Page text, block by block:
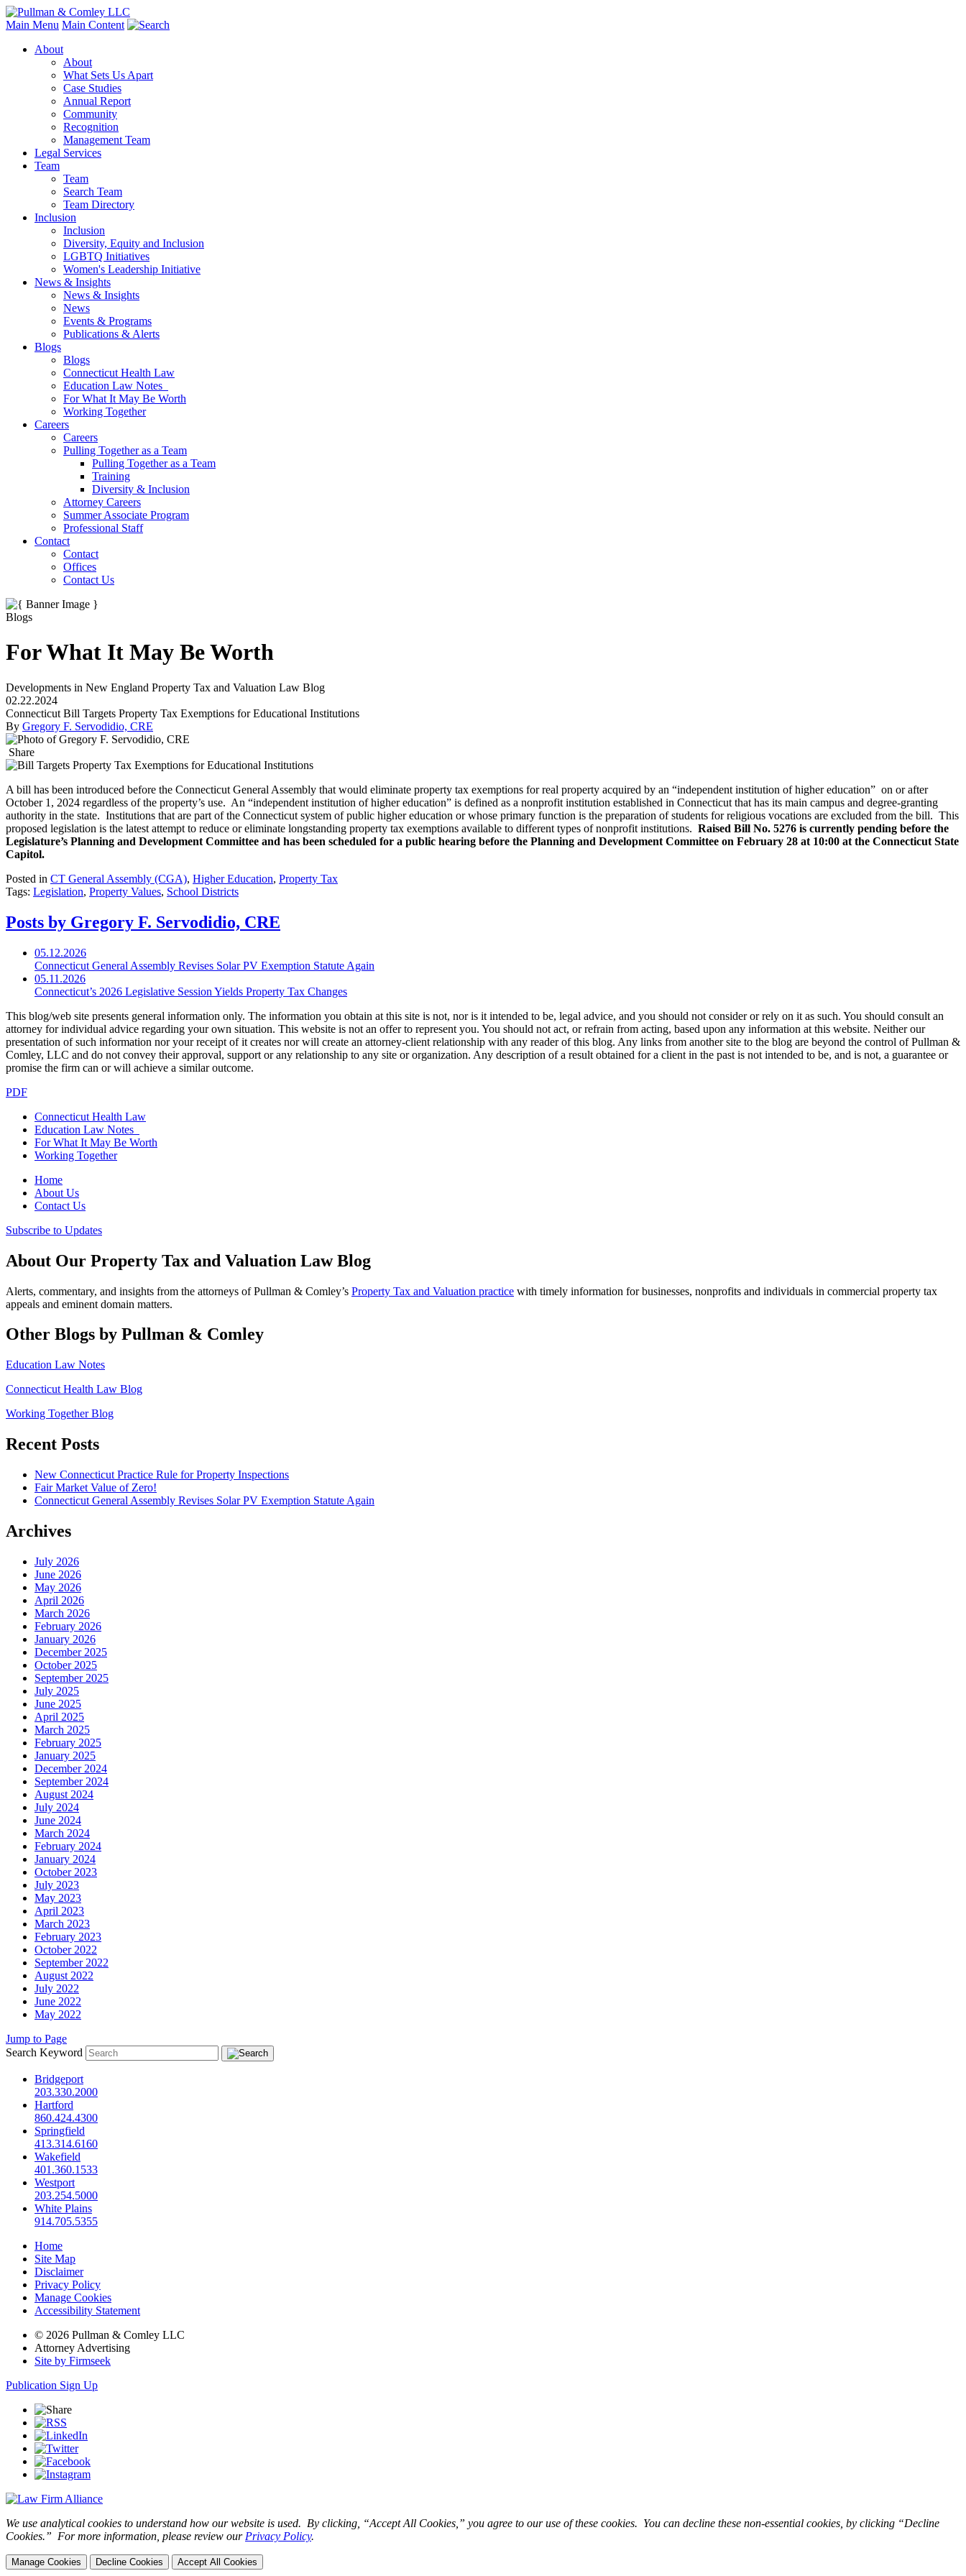
Main Menu Main Content
About
About
What Sets Us Apart
Case Studies
Annual Report
Community
Recognition
Management Team
Legal Services
Team
Team
Search Team
Team Directory
Inclusion
Inclusion
Diversity, Equity and Inclusion
LGBTQ Initiatives
Women's Leadership Initiative
News & Insights
News & Insights
News
Events & Programs
Publications & Alerts
Blogs
Blogs
Connecticut Health Law
Education Law Notes
For What It May Be Worth
Working Together
Careers
Careers
Pulling Together as a Team
Pulling Together as a Team
Training
Diversity & Inclusion
Attorney Careers
Summer Associate Program
Professional Staff
Contact
Contact
Offices
Contact Us
Blogs
For What It May Be Worth
Developments in New England Property Tax and Valuation Law Blog
02.22.2024
Connecticut Bill Targets Property Tax Exemptions for Educational Institutions
By Gregory F. Servodidio, CRE
Share
A bill has been introduced before the Connecticut General Assembly that would eliminate property tax exemptions for real property acquired by an “independent institution of higher education” on or after
October 1, 2024 regardless of the property’s use. An “independent institution of higher education” is defined as a nonprofit institution established in Connecticut that has its main campus and degree-granting
authority in the state. Institutions that are part of the Connecticut system of public higher education or whose primary function is the preparation of students for religious vocations are excluded from the bill. This
proposed legislation is the latest attempt to reduce or eliminate longstanding property tax exemptions available to different types of nonprofit institutions. Raised Bill No. 5276 is currently pending before the
Legislature’s Planning and Development Committee and has been scheduled for a public hearing before the Planning and Development Committee on February 28 at 10:00 at the Connecticut State
Capitol.
Posted in CT General Assembly (CGA), Higher Education, Property Tax
Tags: Legislation, Property Values, School Districts
Posts by Gregory F. Servodidio, CRE
05.12.2026
Connecticut General Assembly Revises Solar PV Exemption Statute Again
05.11.2026
Connecticut’s 2026 Legislative Session Yields Property Tax Changes
This blog/web site presents general information only. The information you obtain at this site is not, nor is it intended to be, legal advice, and you should not consider or rely on it as such. You should consult an
attorney for individual advice regarding your own situation. This website is not an offer to represent you. You should not act, or refrain from acting, based upon any information at this website. Neither our
presentation of such information nor your receipt of it creates nor will create an attorney-client relationship with any reader of this blog. Any links from another site to the blog are beyond the control of Pullman &
Comley, LLC and do not convey their approval, support or any relationship to any site or organization. Any description of a result obtained for a client in the past is not intended to be, and is not, a guarantee or
promise the firm can or will achieve a similar outcome.
PDF
Connecticut Health Law
Education Law Notes
For What It May Be Worth
Working Together
Home
About Us
Contact Us
Subscribe to Updates
About Our Property Tax and Valuation Law Blog
Alerts, commentary, and insights from the attorneys of Pullman & Comley’s Property Tax and Valuation practice with timely information forbusinesses, nonprofits and individuals in commercial property tax
appeals and eminent domain matters.
Other Blogs by Pullman & Comley
Education Law Notes
Connecticut Health Law Blog
Working Together Blog
Recent Posts
New Connecticut Practice Rule for Property Inspections
Fair Market Value of Zero!
Connecticut General Assembly Revises Solar PV Exemption Statute Again
Archives
July 2026
June 2026
May 2026
April 2026
March 2026
February 2026
January 2026
December 2025
October 2025
September 2025
July 2025
June 2025
April 2025
March 2025
February 2025
January 2025
December 2024
September 2024
August 2024
July 2024
June 2024
March 2024
February 2024
January 2024
October 2023
July 2023
May 2023
April 2023
March 2023
February 2023
October 2022
September 2022
August 2022
July 2022
June 2022
May 2022
Jump to Page
Search Keyword
Bridgeport
203.330.2000
Hartford
860.424.4300
Springfield
413.314.6160
Wakefield
401.360.1533
Westport
203.254.5000
White Plains
914.705.5355
Home
Site Map
Disclaimer
Privacy Policy
Manage Cookies
Accessibility Statement
© 2026 Pullman & Comley LLC
Attorney Advertising
Site by Firmseek
Publication Sign Up
We use analytical cookies to understand how our website is used. By clicking, “Accept All Cookies,” you agree to our use of these cookies. You can decline these non-essential cookies, by clicking “Decline
Cookies.” For more information, please review our Privacy Policy.
Manage Cookies Decline Cookies Accept All Cookies